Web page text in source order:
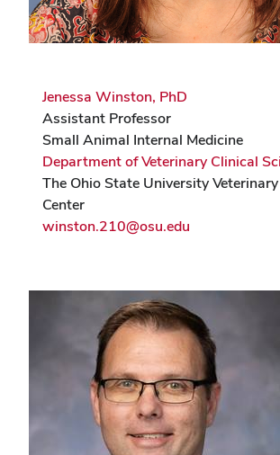
Jenessa Winston, PhD
Assistant Professor
Small Animal Internal Medicine
Department of Veterinary Clinical
The Ohio State University
Center
winston.210@osu.edu